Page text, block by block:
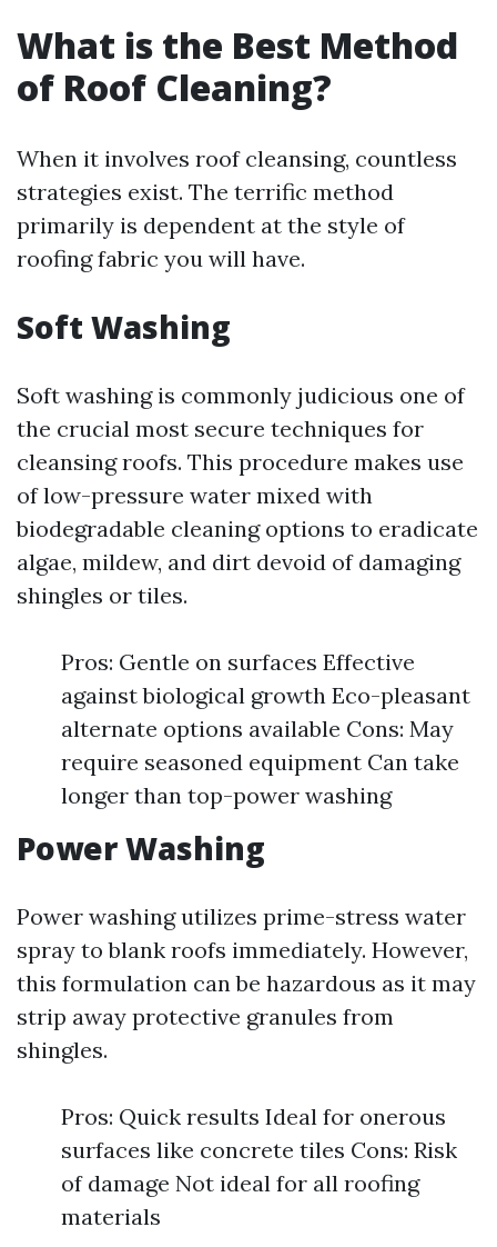
What is the Best Method
of Roof Cleaning?
When it involves roof cleansing, countless
strategies exist. The terrific method
primarily is dependent at the style of
roofing fabric you will have.
Soft Washing
Soft washing is commonly judicious one of
the crucial most secure techniques for
cleansing roofs. This procedure makes use
of low-pressure water mixed with
biodegradable cleaning options to eradicate
algae, mildew, and dirt devoid of damaging
shingles or tiles.
Pros: Gentle on surfaces Effective
against biological growth Eco-pleasant
alternate options available Cons: May
require seasoned equipment Can take
longer than top-power washing
Power Washing
Power washing utilizes prime-stress water
spray to blank roofs immediately. However,
this formulation can be hazardous as it may
strip away protective granules from
shingles.
Pros: Quick results Ideal for onerous
surfaces like concrete tiles Cons: Risk
of damage Not ideal for all roofing
materials